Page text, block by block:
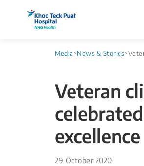
Media>News & Stories>
Veteran
29 October 2020